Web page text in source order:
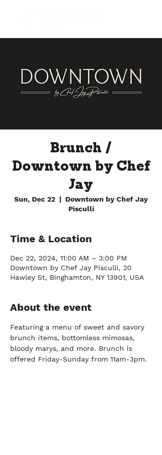
Brunch /
Downtown by Chef
Jay
Sun, Dec 22
  |
Downtown by Chef Jay
Pisculli
Time & Location
Dec 22, 2024, 11:00 AM – 3:00 PM
Downtown by Chef Jay Pisculli, 20
Hawley St, Binghamton, NY 13901, USA
About the event
Featuring a menu of sweet and savory
brunch items, bottomless mimosas,
bloody marys, and more. Brunch is
offered Friday-Sunday from 11am-3pm.